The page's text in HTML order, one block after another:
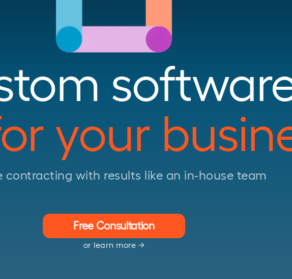
your
contracting with results like an in-house team
Free Consultation
or learn more →